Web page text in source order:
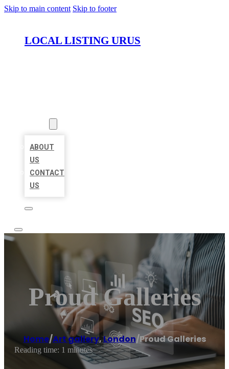
Skip to main content Skip to footer
LOCAL LISTING URUS
ABOUT
US
CONTACT
US
Proud Galleries
Home/Art gallery,London/Proud Galleries
Reading time: 1 minutes